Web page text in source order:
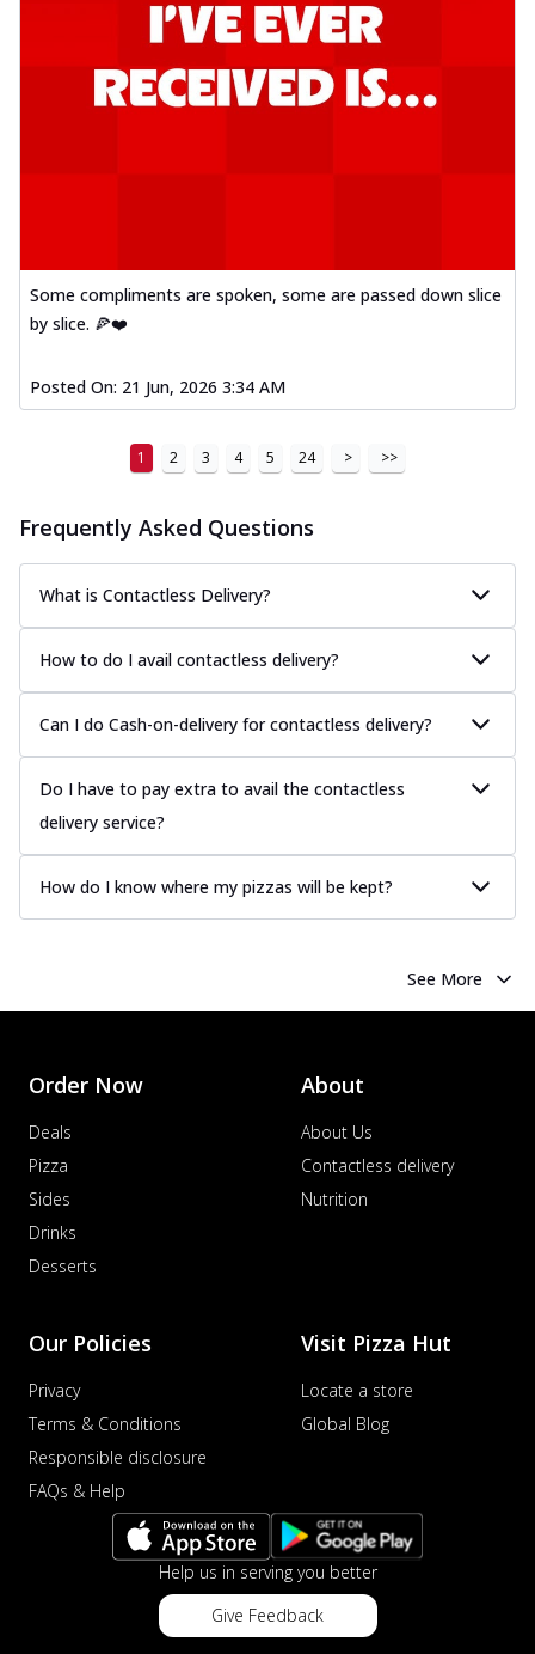
Some compliments are spoken, some are passed down slice
by slice. 🍕❤️
Posted On: 21 Jun, 2026 3:34 AM
1 2 3 4 5 24 > >>
Frequently Asked Questions
What is Contactless Delivery?
How to do I avail contactless delivery?
Can I do Cash-on-delivery for contactless delivery?
Do I have to pay extra to avail the contactless
delivery service?
How do I know where my pizzas will be kept?
See More
Order Now
Deals
Pizza
Sides
Drinks
Desserts
About
About Us
Contactless delivery
Nutrition
Our Policies
Privacy
Terms & Conditions
Responsible disclosure
FAQs & Help
Visit Pizza Hut
Locate a store
Global Blog
Help us in serving you better
Give Feedback